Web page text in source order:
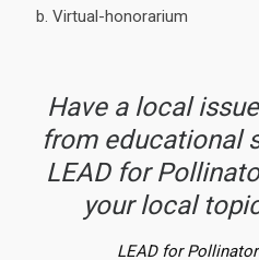
Virtual-honorarium
Have a local
from educational
LEAD for
your local
LEAD for